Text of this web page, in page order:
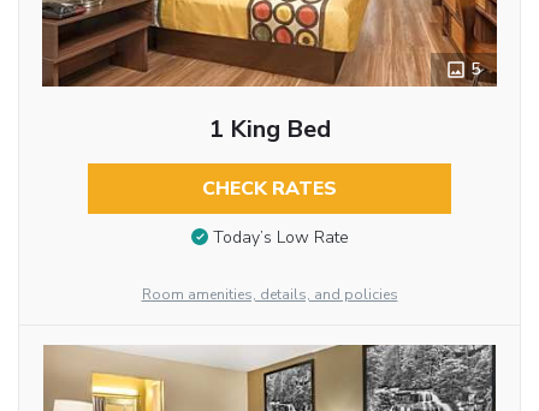
5
1 King Bed
CHECK RATES
Today’s Low Rate
Room amenities, details, and policies